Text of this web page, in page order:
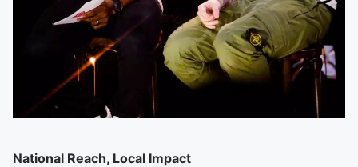
National Reach, Local Impact